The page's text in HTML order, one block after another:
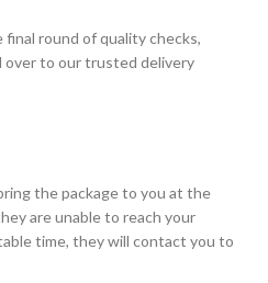
round of quality checks,
over to our trusted delivery
the package to you at the
are unable to reach your
time, they will contact you to